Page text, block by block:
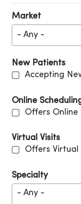
Market
- Any -
New Patients
Accepting
Online
Offers Online
Virtual Visits
Offers Virtual
Specialty
- Any -